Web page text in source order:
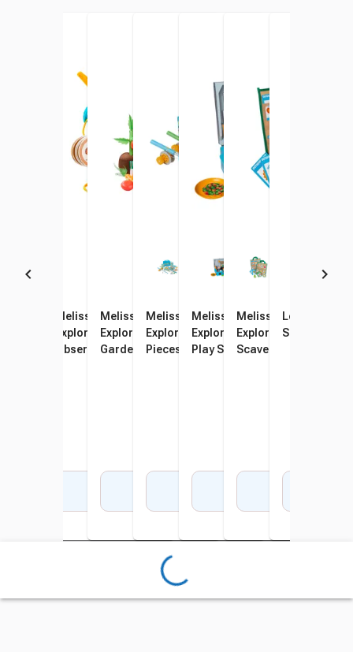
Melissa & Doug Let's
Explore Hiking Play Set, 23
Melissa & Doug Let's
Explore Terrarium
Observation Play Set, 16
Melissa & Doug Let's
Explore Vegetable
Gardening Set, 31 Pieces
Melissa & Doug Let's
Explore Fishing Play Set, 21
Pieces
Melissa & Doug Let's
Explore Wooden Camp Stove
Play Set, 24 Pieces
Melissa & Doug Let's
Explore Indoor/
Scavenger Hunt Play
Learning
Science